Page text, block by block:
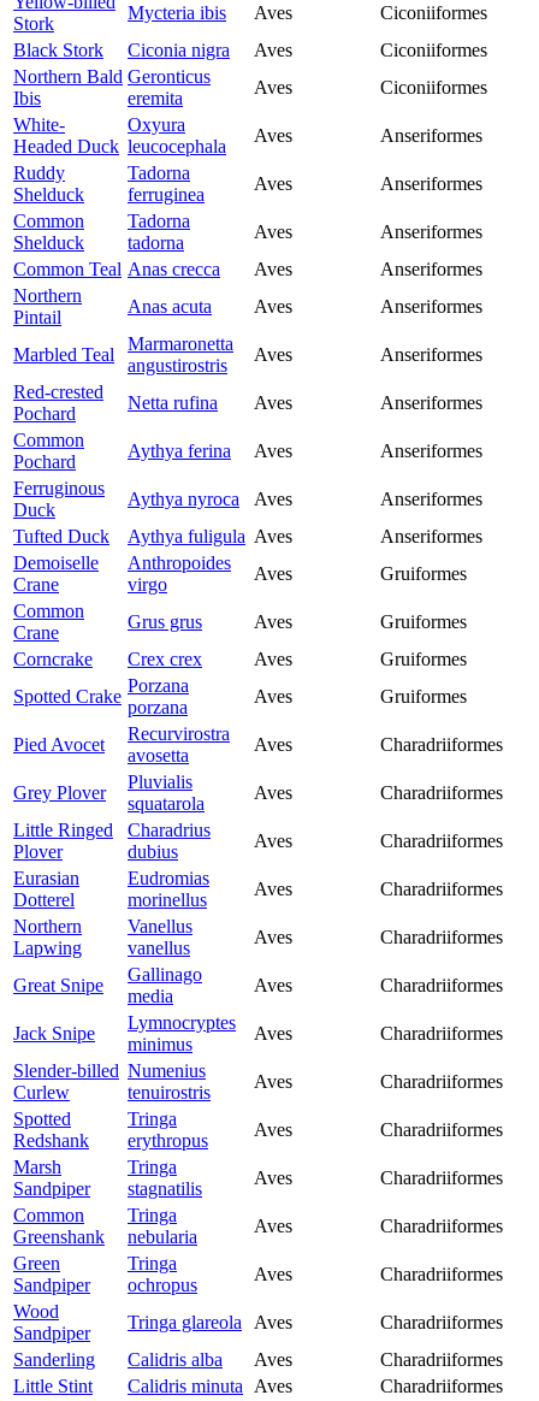
Stork
Mycteria ibis Aves
Ciconiiformes
Black Stork
Ciconia nigra Aves
Ciconiiformes
Northern Bald
Ibis
Geronticus
eremita
Aves
Ciconiiformes
White-
Headed Duck
Oxyura
leucocephala
Aves
Anseriformes
Ruddy
Shelduck
Tadorna
ferruginea
Aves
Anseriformes
Common
Shelduck
Tadorna
tadorna
Aves
Anseriformes
Common Teal Anas crecca Aves
Anseriformes
Northern
Pintail
Anas acuta Aves Anseriformes
Marbled Teal
Marmaronetta
angustirostris
Aves
Anseriformes
Red-crested
Pochard
Netta rufina Aves
Anseriformes
Common
Pochard
Aythya ferina Aves
Anseriformes
Ferruginous
Duck
Aythya nyroca Aves
Anseriformes
Tufted Duck
Aythya fuligula Aves
Anseriformes
Demoiselle
Crane
Anthropoides
virgo
Aves
Gruiformes
Common
Crane
Grus grus Aves
Gruiformes
Corncrake
Crex crex Aves
Gruiformes
Spotted Crake
Porzana
porzana
Aves Gruiformes
Pied Avocet
Recurvirostra
avosetta
Aves Charadriiformes
Grey Plover
Pluvialis
squatarola
Aves
Charadriiformes
Little Ringed
Plover
Charadrius
dubius
Aves
Charadriiformes
Eurasian
Dotterel
Eudromias
morinellus
Aves
Charadriiformes
Northern
Lapwing
Vanellus
vanellus
Aves Charadriiformes
Great Snipe
Gallinago
media
Aves Charadriiformes
Jack Snipe
Lymnocryptes
minimus
Aves
Charadriiformes
Slender-billed
Curlew
Numenius
tenuirostris
Aves
Charadriiformes
Spotted
Redshank
Tringa
erythropus
Aves
Charadriiformes
Marsh
Sandpiper
Tringa
stagnatilis
Aves
Charadriiformes
Common
Greenshank
Tringa
nebularia
Aves
Charadriiformes
Green
Sandpiper
Tringa
ochropus
Aves
Charadriiformes
Wood
Sandpiper
Tringa glareola Aves
Charadriiformes
Sanderling
Calidris alba Aves
Charadriiformes
Little Stint
Calidris minuta Aves
Charadriiformes